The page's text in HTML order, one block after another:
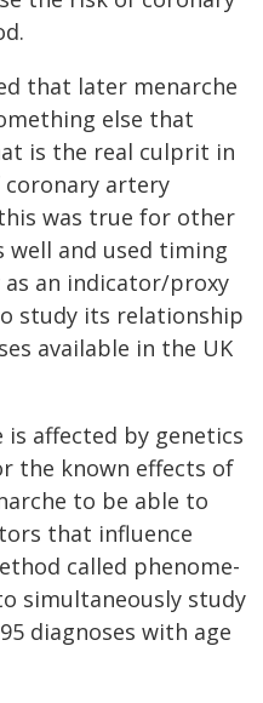
that later menarche
else that
is the real culprit in
artery
was true for other
and used timing
an indicator/proxy
study its relationship
available in the UK
affected by genetics
the known effects of
to be able to
that influence
called phenome-
simultaneously study
diagnoses with age